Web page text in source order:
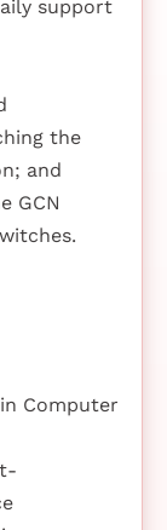
support
the
and
GCN
Computer